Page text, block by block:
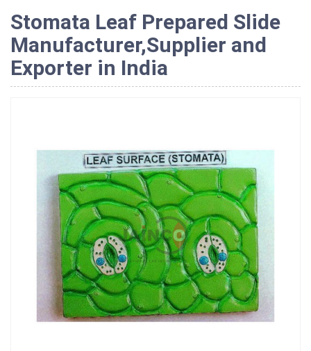
Stomata Leaf Prepared Slide
Manufacturer,Supplier and
Exporter in India